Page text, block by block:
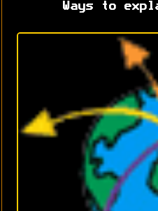
Ways to